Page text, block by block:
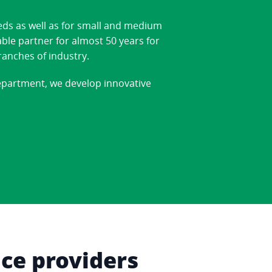
as well as for small and medium
partner for almost 50 years for
of industry.
we develop innovative
providers